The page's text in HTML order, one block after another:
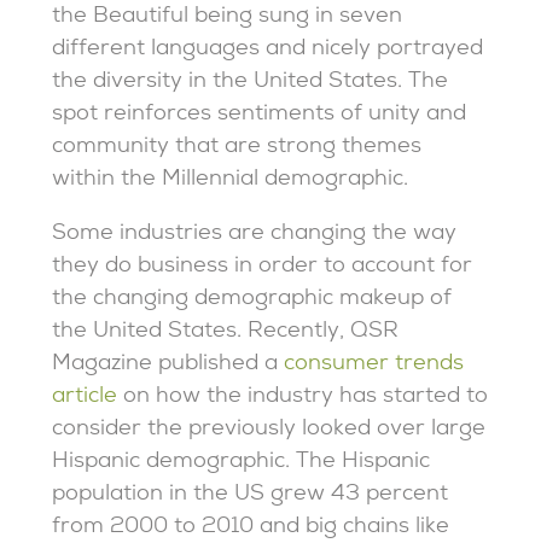
the Beautiful being sung in seven
different languages and nicely portrayed
the diversity in the United States. The
spot reinforces sentiments of unity and
community that are strong themes
within the Millennial demographic.
Some industries are changing the way
they do business in order to account for
the changing demographic makeup of
the United States. Recently, QSR
Magazine published aconsumer trends
article on how the industry has started to
consider the previously looked over large
Hispanic demographic. The Hispanic
population in the US grew 43 percent
from 2000 to 2010 and big chains like